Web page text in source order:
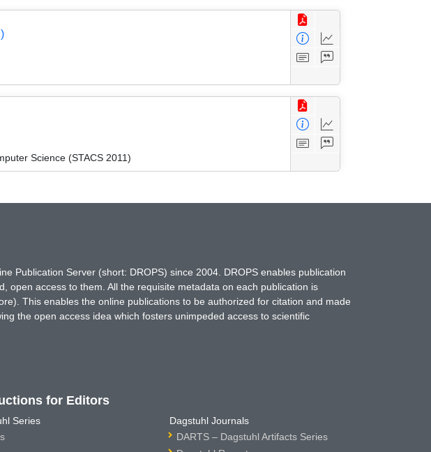
Science (STACS 2011)
Publication Server (short: DROPS) since 2004. DROPS enables publication
open access to them. All the requisite metadata on each publication is
This enables the online publications to be authorized for citation and made
the open access idea which fosters unimpeded access to scientific
for Editors
Series
Dagstuhl Journals
DARTS – Dagstuhl Artifacts Series